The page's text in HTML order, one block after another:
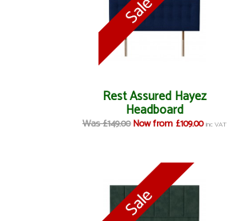
Rest Assured Hayez
Headboard
Was £149.00 Now from £109.00 inc VAT